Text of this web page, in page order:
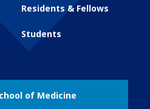
Residents & Fellows
Students
of Medicine